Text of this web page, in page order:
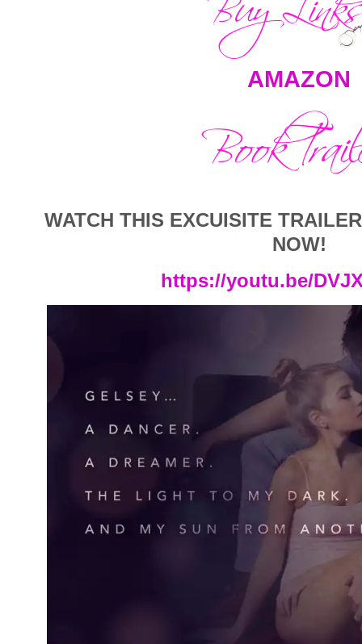
AMAZON
WATCH THIS EXCUISITE
NOW!
https://youtu.be/